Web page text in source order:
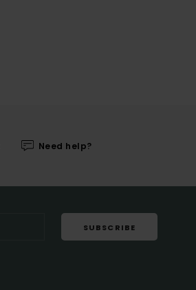
Need help?
SUBSCRIBE